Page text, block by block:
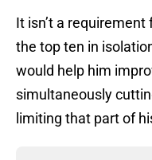
It isn’t a
the top ten in
would help him
simultaneously
limiting that part of